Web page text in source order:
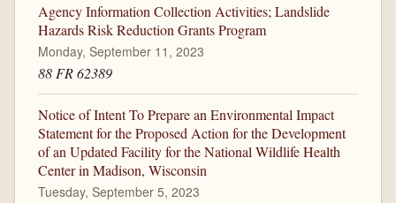
Agency Information Collection Activities; Landslide
Hazards Risk Reduction Grants Program
Monday, September 11, 2023
88 FR 62389
Notice of Intent To Prepare an Environmental Impact
Statement for the Proposed Action for the Development
of an Updated Facility for the National Wildlife Health
Center in Madison, Wisconsin
Tuesday, September 5, 2023